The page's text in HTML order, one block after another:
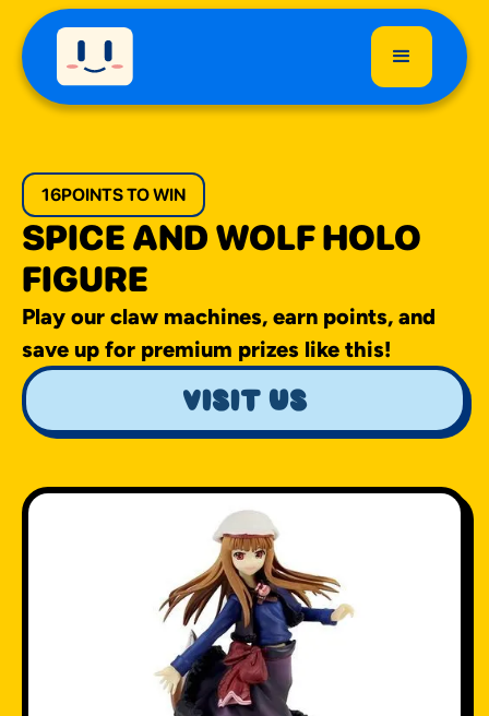
16POINTS TO WIN
SPICE AND WOLF HOLO
FIGURE
Play our claw machines, earn points, and
save up for premium prizes like this!
visit us